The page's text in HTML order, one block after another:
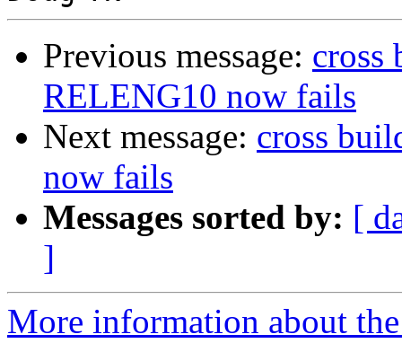
Previous message: cross
RELENG10 now fails
Next message: cross
now fails
Messages sorted by: [
]
More information about